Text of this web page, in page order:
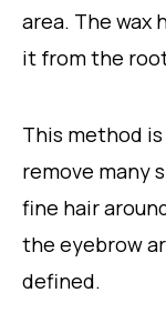
area. The wax
it from the
This method
remove many
fine hair
the eyebrow
defined.